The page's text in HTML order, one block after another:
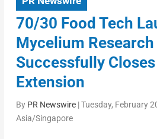
70/30 Food Tech
Mycelium Research
Successfully Closes
Extension
By PR Newswire|Tuesday, February
Asia/Singapore